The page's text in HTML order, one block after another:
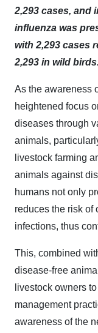
2,293 cases, and
influenza was
with 2,293 cases
2,293 in wild birds.
As the awareness
heightened focus
diseases through
animals,
livestock farming
animals against
humans not only
reduces the risk of
infections, thus
This, combined
disease-free
livestock owners
management
awareness of the